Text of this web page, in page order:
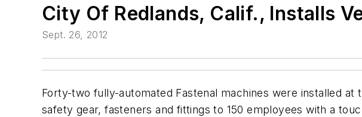
City Of Redlands, Calif., Installs
Sept. 26, 2012
Forty-two fully-automated Fastenal machines were installed at
safety gear, fasteners and fittings to 150 employees with a